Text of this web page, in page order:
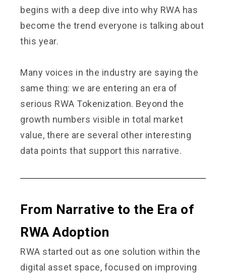
begins with a deep dive into why RWA has
become the trend everyone is talking about
this year.
Many voices in the industry are saying the
same thing: we are entering an era of
serious RWA Tokenization. Beyond the
growth numbers visible in total market
value, there are several other interesting
data points that support this narrative.
From Narrative to the Era of
RWA Adoption
RWA started out as one solution within the
digital asset space, focused on improving